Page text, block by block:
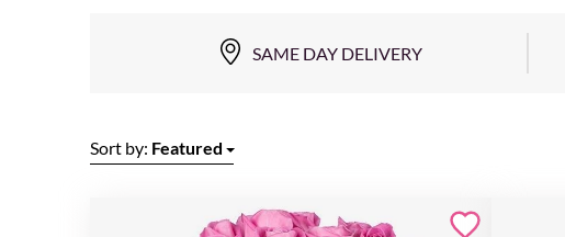
SAME DAY DELIVERY
Sort by: Featured